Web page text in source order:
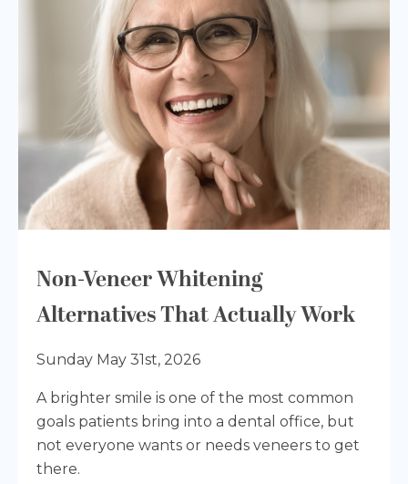
Non-Veneer Whitening
Alternatives That Actually Work
Sunday May 31st, 2026
A brighter smile is one of the most common
goals patients bring into a dental office, but
not everyone wants or needs veneers to get
there.